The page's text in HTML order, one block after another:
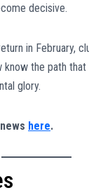
decisive.
in February,
the path that
glory.
here.